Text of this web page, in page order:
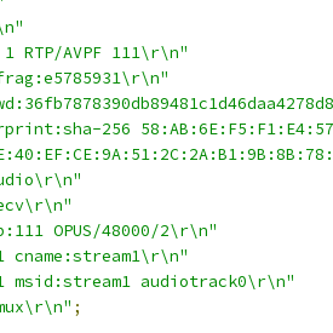
RTP/AVPF 111\r\n"
256
OPUS/48000/2\r\n"
cname:stream1\r\n"
msid:stream1 audiotrack0\r\n"
;